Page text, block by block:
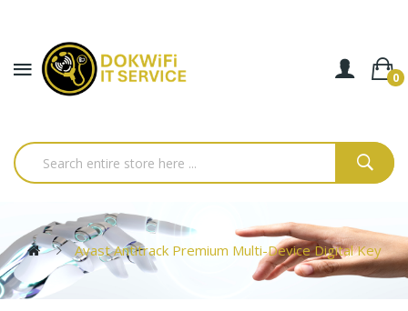
0
Avast Antitrack Premium Multi-Device Digital Key